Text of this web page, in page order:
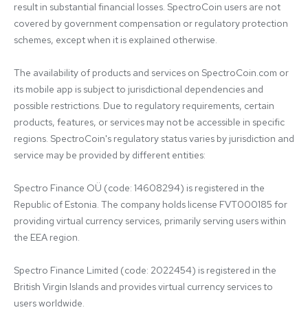
result in substantial financial losses. SpectroCoin users are not
covered by government compensation or regulatory protection
schemes, except when it is explained otherwise.
The availability of products and services on SpectroCoin.com or
its mobile app is subject to jurisdictional dependencies and
possible restrictions. Due to regulatory requirements, certain
products, features, or services may not be accessible in specific
regions. SpectroCoin's regulatory status varies by jurisdiction and
service may be provided by different entities:
Spectro Finance OÜ (code: 14608294) is registered in the
Republic of Estonia. The company holds license FVT000185 for
providing virtual currency services, primarily serving users within
the EEA region.
Spectro Finance Limited (code: 2022454) is registered in the
British Virgin Islands and provides virtual currency services to
users worldwide.